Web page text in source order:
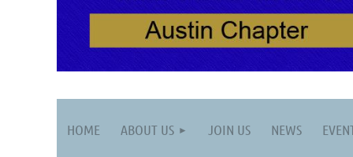
HOME ABOUT US JOIN US NEWS